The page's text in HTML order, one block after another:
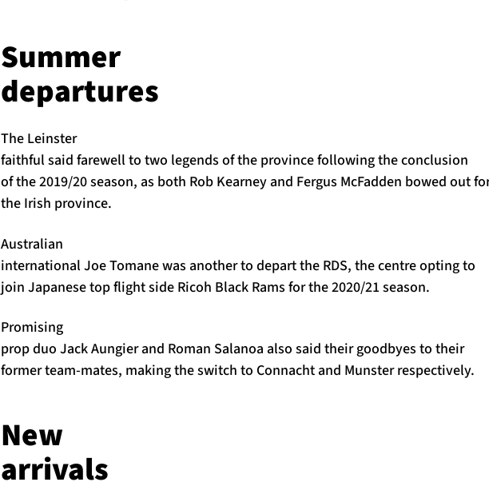
Summer
departures
The Leinster
faithful said farewell to two legends of the province following the conclusion
of the 2019/20 season, as both Rob Kearney and Fergus McFadden bowed out
the Irish province.
Australian
international Joe Tomane was another to depart the RDS, the centre opting to
join Japanese top flight side Ricoh Black Rams for the 2020/21 season.
Promising
prop duo Jack Aungier and Roman Salanoa also said their goodbyes to their
former team-mates, making the switch to Connacht and Munster respectively.
New
arrivals